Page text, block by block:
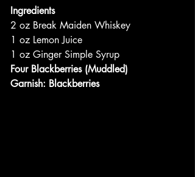
Ingredients
2 oz Break Maiden Whiskey
1 oz Lemon Juice
1 oz Ginger Simple Syrup
Four Blackberries (Muddled)
Garnish: Blackberries